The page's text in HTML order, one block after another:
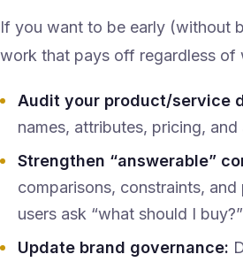
If you want to be early (without
work that pays off regardless of
Audit your product/service
names, attributes, pricing,
Strengthen “answerable”
comparisons, constraints,
users ask “what should I buy?”
Update brand governance: